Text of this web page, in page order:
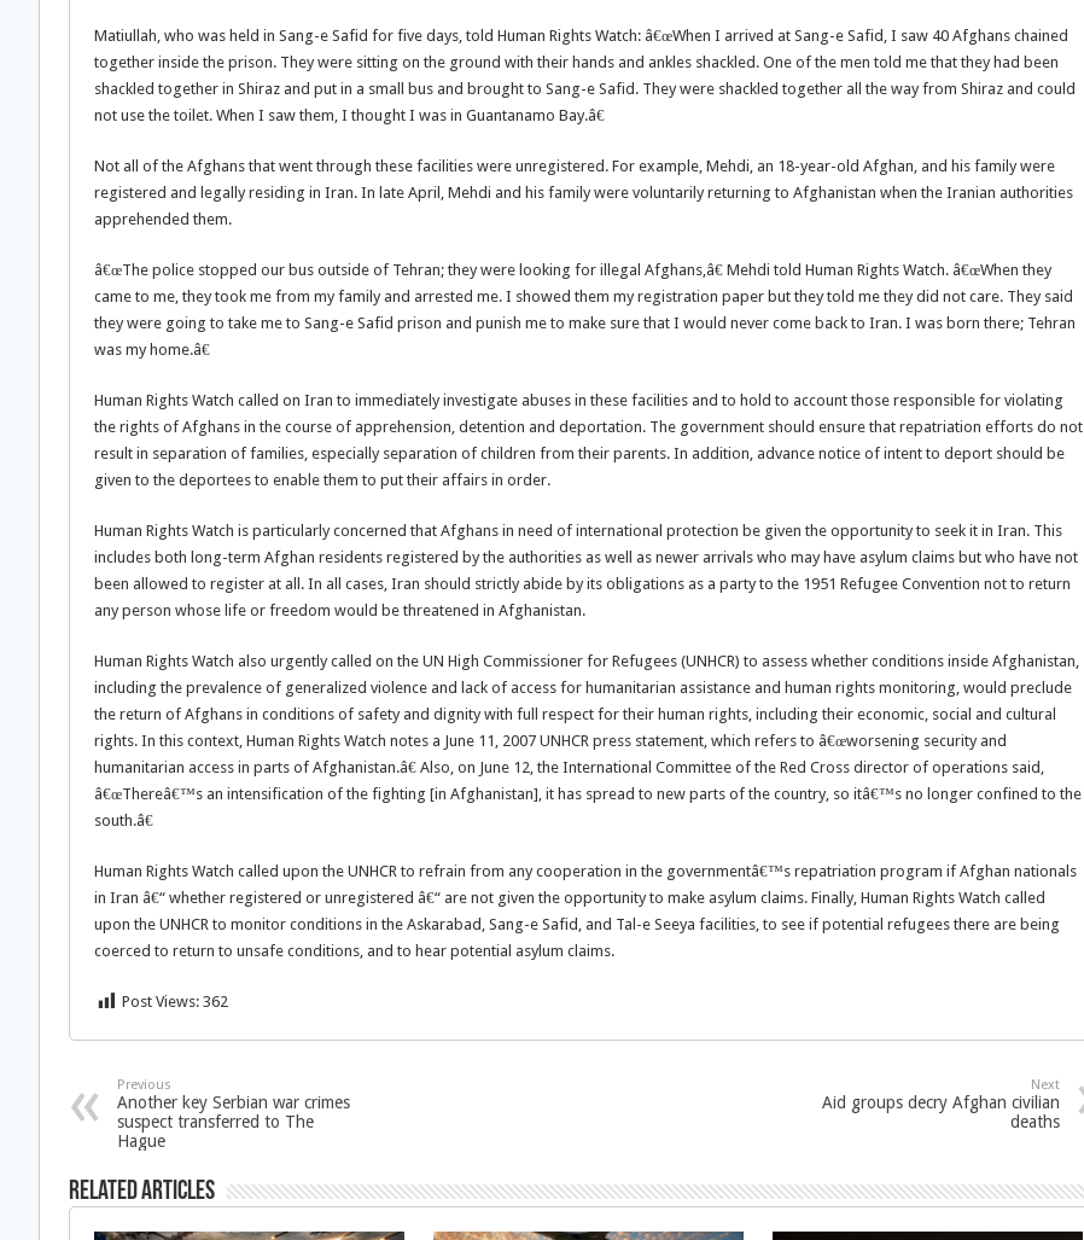
Matiullah, who was held in Sang-e Safid for five days, told Human Rights Watch: â€œWhen I arrived at Sang-e Safid, I saw 40 Afghans chained
together inside the prison. They were sitting on the ground with their hands and ankles shackled. One of the men told me that they had been
shackled together in Shiraz and put in a small bus and brought to Sang-e Safid. They were shackled together all the way from Shiraz and could
not use the toilet. When I saw them, I thought I was in Guantanamo Bay.â€
Not all of the Afghans that went through these facilities were unregistered. For example, Mehdi, an 18-year-old Afghan, and his family were
registered and legally residing in Iran. In late April, Mehdi and his family were voluntarily returning to Afghanistan when the Iranian authorities
apprehended them.
â€œThe police stopped our bus outside of Tehran; they were looking for illegal Afghans,â€ Mehdi told Human Rights Watch. â€œWhen they
came to me, they took me from my family and arrested me. I showed them my registration paper but they told me they did not care. They said
they were going to take me to Sang-e Safid prison and punish me to make sure that I would never come back to Iran. I was born there; Tehran
was my home.â€
Human Rights Watch called on Iran to immediately investigate abuses in these facilities and to hold to account those responsible for violating
the rights of Afghans in the course of apprehension, detention and deportation. The government should ensure that repatriation efforts do not
result in separation of families, especially separation of children from their parents. In addition, advance notice of intent to deport should be
given to the deportees to enable them to put their affairs in order.
Human Rights Watch is particularly concerned that Afghans in need of international protection be given the opportunity to seek it in Iran. This
includes both long-term Afghan residents registered by the authorities as well as newer arrivals who may have asylum claims but who have not
been allowed to register at all. In all cases, Iran should strictly abide by its obligations as a party to the 1951 Refugee Convention not to return
any person whose life or freedom would be threatened in Afghanistan.
Human Rights Watch also urgently called on the UN High Commissioner for Refugees (UNHCR) to assess whether conditions inside Afghanistan,
including the prevalence of generalized violence and lack of access for humanitarian assistance and human rights monitoring, would preclude
the return of Afghans in conditions of safety and dignity with full respect for their human rights, including their economic, social and cultural
rights. In this context, Human Rights Watch notes a June 11, 2007 UNHCR press statement, which refers to â€œworsening security and
humanitarian access in parts of Afghanistan.â€ Also, on June 12, the International Committee of the Red Cross director of operations said,
â€œThereâ€™s an intensification of the fighting [in Afghanistan], it has spread to new parts of the country, so itâ€™s no longer confined to the
south.â€
Human Rights Watch called upon the UNHCR to refrain from any cooperation in the governmentâ€™s repatriation program if Afghan nationals
in Iran â€“ whether registered or unregistered â€“ are not given the opportunity to make asylum claims. Finally, Human Rights Watch called
upon the UNHCR to monitor conditions in the Askarabad, Sang-e Safid, and Tal-e Seeya facilities, to see if potential refugees there are being
coerced to return to unsafe conditions, and to hear potential asylum claims.
Post Views: 362
Previous
Another key Serbian war crimes
suspect transferred to The
Hague
Next
Aid groups decry Afghan civilian
deaths
Related Articles